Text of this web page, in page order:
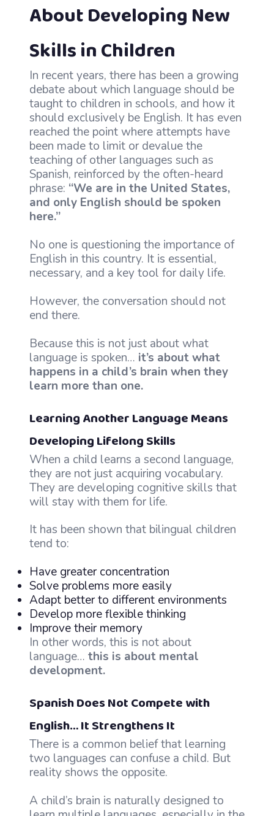
About Developing New
Skills in Children
In recent years, there has been a growing
debate about which language should be
taught to children in schools, and how it
should exclusively be English. It has even
reached the point where attempts have
been made to limit or devalue the
teaching of other languages such as
Spanish, reinforced by the often-heard
phrase: “We are in the United States,
and only English should be spoken
here.”
No one is questioning the importance of
English in this country. It is essential,
necessary, and a key tool for daily life.
However, the conversation should not
end there.
Because this is not just about what
language is spoken… it’s about what
happens in a child’s brain when they
learn more than one.
Learning Another Language Means
Developing Lifelong Skills
When a child learns a second language,
they are not just acquiring vocabulary.
They are developing cognitive skills that
will stay with them for life.
It has been shown that bilingual children
tend to:
Have greater concentration
Solve problems more easily
Adapt better to different environments
Develop more flexible thinking
Improve their memory
In other words, this is not about
language… this is about mental
development.
Spanish Does Not Compete with
English… It Strengthens It
There is a common belief that learning
two languages can confuse a child. But
reality shows the opposite.
A child’s brain is naturally designed to